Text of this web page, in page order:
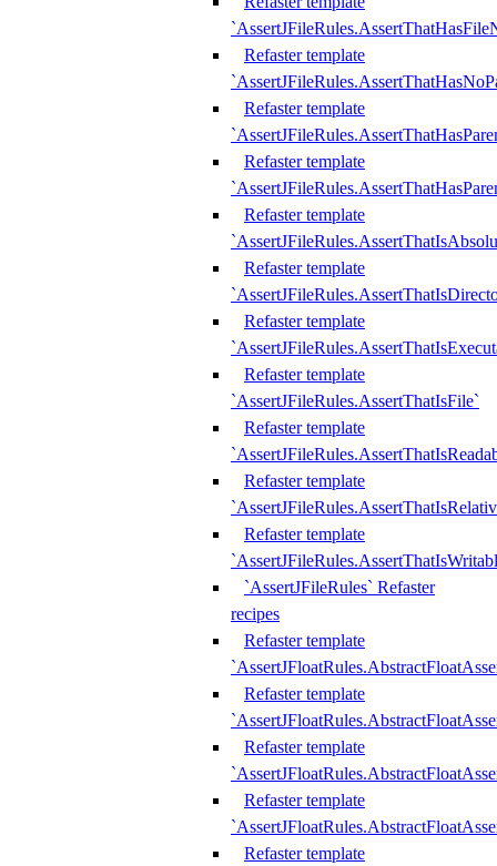
Refaster template
Refaster template
Refaster template
Refaster template
Refaster template
Refaster template
Refaster template
`AssertJFileRules.AssertThatIsFile`
Refaster template
Refaster template
Refaster template
`AssertJFileRules` Refaster
recipes
Refaster template
Refaster template
Refaster template
Refaster template
Refaster template